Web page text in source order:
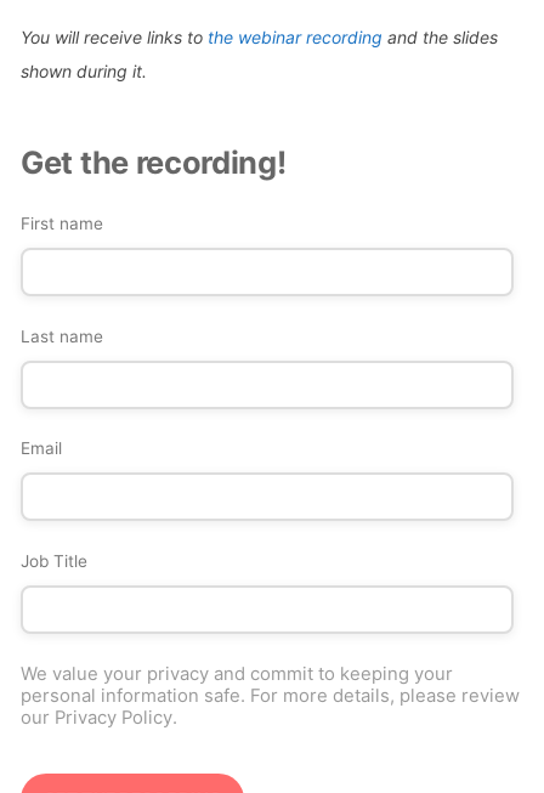
You will receive links to the webinar recording and the slides
shown during it.
Get the recording!
First name
Last name
Email
Job Title
We value your privacy and commit to keeping your
personal information safe. For more details, please review
our Privacy Policy.